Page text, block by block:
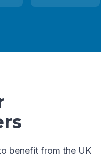
benefit from the UK